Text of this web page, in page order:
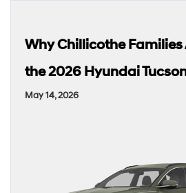
Why Chillicothe Families
the 2026 Hyundai
May 14, 2026